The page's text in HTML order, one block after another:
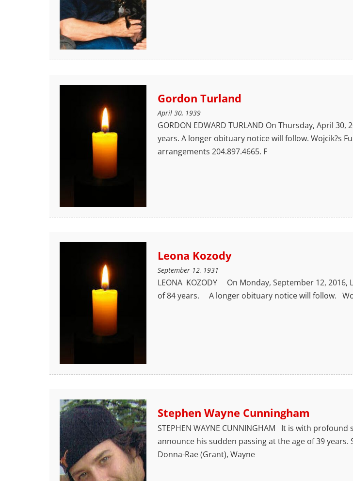
Gordon Turland
April 30, 1939
GORDON EDWARD TURLAND On Thursday, April
years. A longer obituary notice will follow. Wojcik?s
arrangements 204.897.4665. F
Leona Kozody
September 12, 1931
LEONA KOZODY On Monday, September 12, 2016,
of 84 years. A longer obituary notice will follow.
Stephen Wayne Cunningham
STEPHEN WAYNE CUNNINGHAM It is with
announce his sudden passing at the age of 39
Donna-Rae (Grant), Wayne